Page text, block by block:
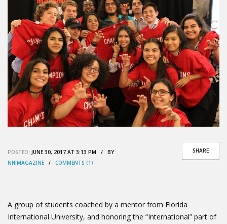
SHARE
POSTED: JUNE 30, 2017 AT 3:13 PM / BY
NHIMAGAZINE / COMMENTS (1)
A group of students coached by a mentor from Florida
International University, and honoring the “International” part of